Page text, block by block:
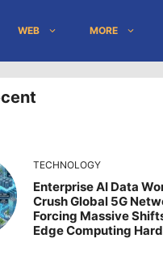
WEB MORE
TECHNOLOGY
Enterprise AI Data
Crush Global 5G
Forcing Massive
Edge Computing